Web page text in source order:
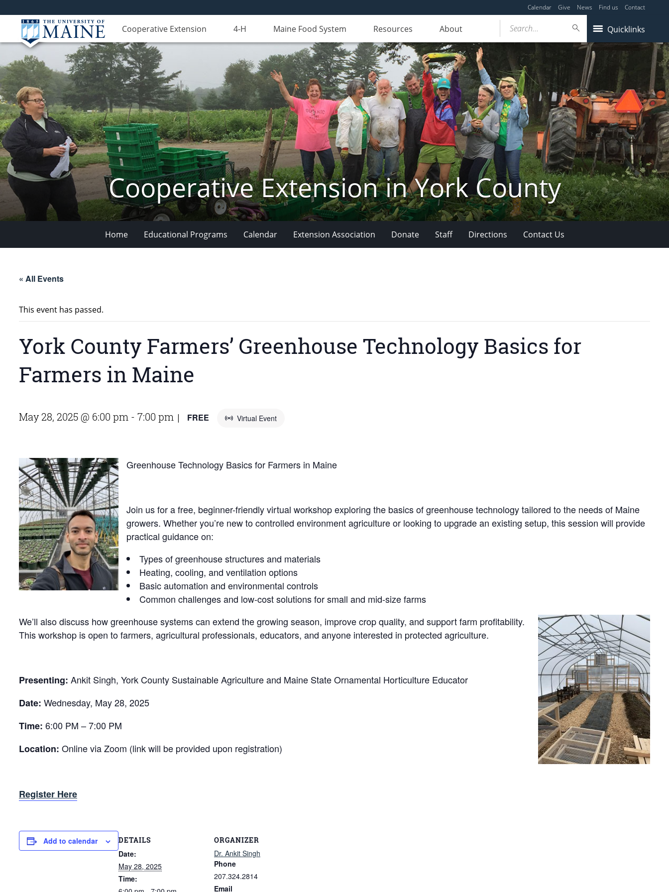
Calendar Give News Find us Contact
Cooperative Extension 4-H Maine Food System Resources About Quicklinks
Search...
Cooperative Extension in York County
Home Educational Programs Calendar Extension Association Donate Staff Directions Contact Us
« All Events
This event has passed.
York County Farmers’ Greenhouse Technology Basics for
Farmers in Maine
May 28, 2025 @ 6:00 pm - 7:00 pm Virtual Event
| FREE
Greenhouse Technology Basics for Farmers in Maine
Join us for a free, beginner-friendly virtual workshop exploring the basics of greenhouse technology tailored to the needs of Maine
growers. Whether you’re new to controlled environment agriculture or looking to upgrade an existing setup, this session will provide
practical guidance on:
Types of greenhouse structures and materials
Heating, cooling, and ventilation options
Basic automation and environmental controls
Common challenges and low-cost solutions for small and mid-size farms
We’ll also discuss how greenhouse systems can extend the growing season, improve crop quality, and support farm profitability.
This workshop is open to farmers, agricultural professionals, educators, and anyone interested in protected agriculture.
Presenting: Ankit Singh, York County Sustainable Agriculture and Maine State Ornamental Horticulture Educator
Date: Wednesday, May 28, 2025
Time: 6:00 PM – 7:00 PM
Location: Online via Zoom (link will be provided upon registration)
Register Here
Add to calendar DETAILS
Date:
May 28, 2025
Time:
ORGANIZER
Dr. Ankit Singh
Phone
207.324.2814
Email